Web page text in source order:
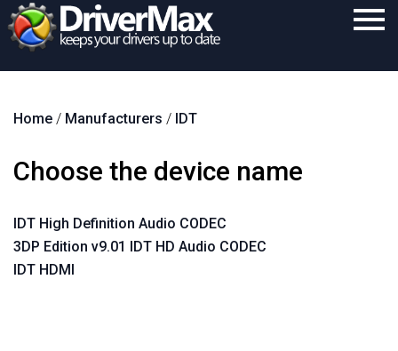
Download
Purchase
Contact
Home / Manufacturers / IDT
Choose the device name
IDT High Definition Audio CODEC
3DP Edition v9.01 IDT HD Audio CODEC
IDT HDMI